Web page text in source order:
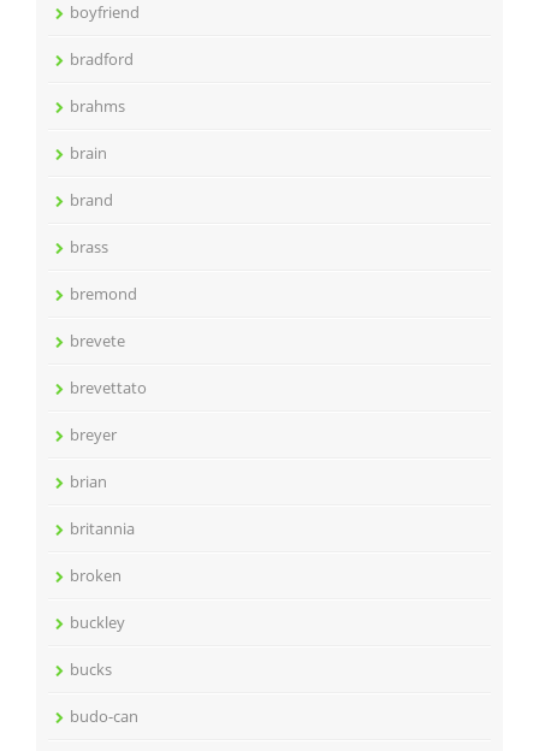
boyfriend
bradford
brahms
brain
brand
brass
bremond
brevete
brevettato
breyer
brian
britannia
broken
buckley
bucks
budo-can